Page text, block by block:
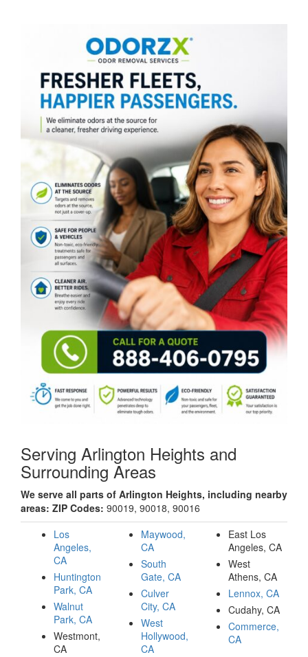
Serving Arlington Heights and
Surrounding Areas
We serve all parts of Arlington Heights, including nearby
areas: ZIP Codes: 90019, 90018, 90016
Los
Angeles,
CA
Huntington
Park, CA
Walnut
Park, CA
Westmont,
CA
Maywood,
CA
South
Gate, CA
Culver
City, CA
West
Hollywood,
CA
East Los
Angeles, CA
West
Athens, CA
Lennox, CA
Cudahy, CA
Commerce,
CA